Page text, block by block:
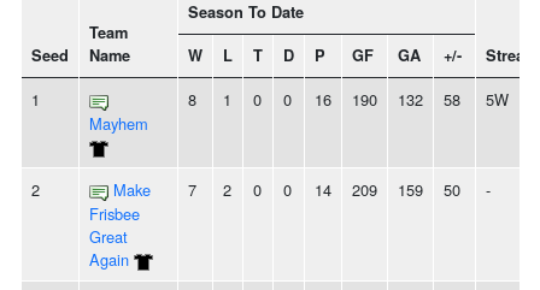
Seed
Team
Name
Season To Date
Streak
W L T D P GF GA +/-
1
Mayhem
8 1 0 0 16 190 132 58 5W
2
Make
Frisbee
Great
Again
7 2 0 0 14 209 159 50 -